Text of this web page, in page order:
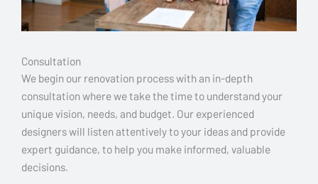
Consultation
We begin our renovation process with an in-depth
consultation where we take the time to understand your
unique vision, needs, and budget. Our experienced
designers will listen attentively to your ideas and provide
expert guidance, to help you make informed, valuable
decisions.